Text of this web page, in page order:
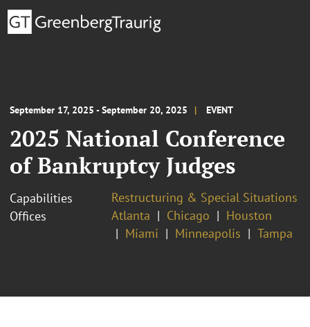
September 17, 2025 - September 20, 2025 EVENT
2025 National Conference
of Bankruptcy Judges
Capabilities
Restructuring & Special Situations
Offices
Atlanta Chicago
Houston
Miami
Minneapolis Tampa